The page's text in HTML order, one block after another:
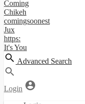
Coming
Chikeh
comingsoonest
Jux
https:
It's You
Advanced Search
Login